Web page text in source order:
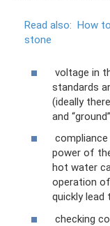
Read also: How
stone
voltage in
standards
(ideally
and
power of
hot water
operation
quickly
checking